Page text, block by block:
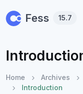
Fess 15.7
Home Archives
Introduction